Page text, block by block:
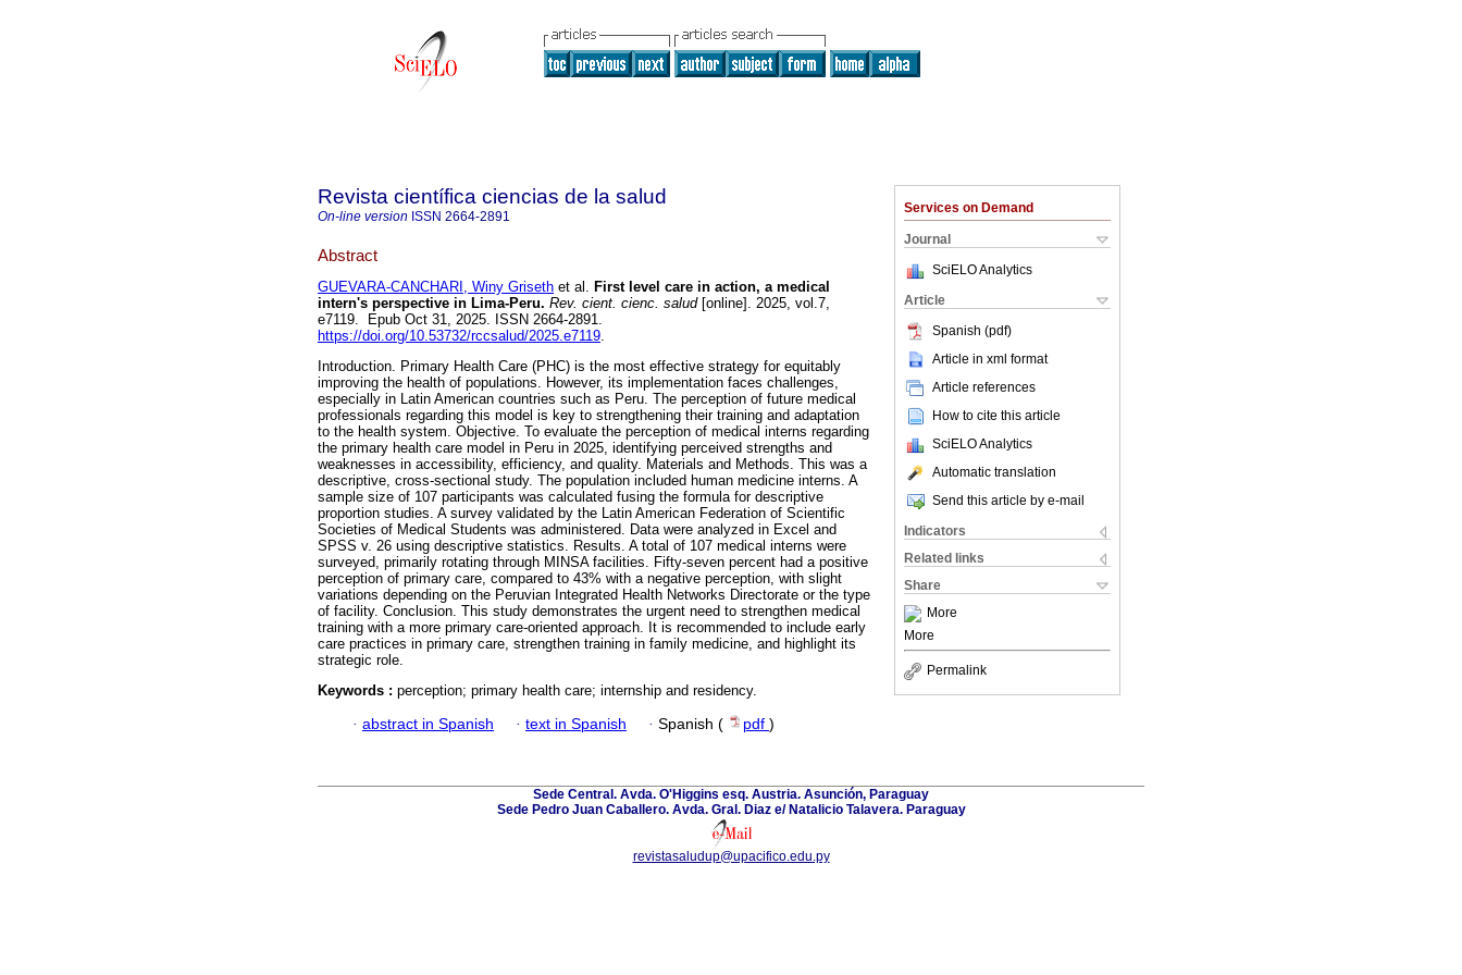
Services on Demand
Journal
SciELO Analytics
Article
Spanish (pdf)
Article in xml format
Article references
How to cite this article
SciELO Analytics
Automatic translation
Send this article by e-mail
Indicators
Related links
Share
More
More
Permalink
Revista científica ciencias de la salud
On-line version ISSN 2664-2891
Abstract
GUEVARA-CANCHARI, Winy Griseth et al. First level care in action, a medical
intern's perspective in Lima-Peru. Rev. cient. cienc. salud[online]. 2025, vol.7,
e7119. Epub Oct 31, 2025. ISSN 2664-2891.
https://doi.org/10.53732/rccsalud/2025.e7119.
Introduction. Primary Health Care (PHC) is the most effective strategy for equitably
improving the health of populations. However, its implementation faces challenges,
especially in Latin American countries such as Peru. The perception of future medical
professionals regarding this model is key to strengthening their training and adaptation
to the health system. Objective. To evaluate the perception of medical interns regarding
the primary health care model in Peru in 2025, identifying perceived strengths and
weaknesses in accessibility, efficiency, and quality. Materials and Methods. This was a
descriptive, cross-sectional study. The population included human medicine interns. A
sample size of 107 participants was calculated fusing the formula for descriptive
proportion studies. A survey validated by the Latin American Federation of Scientific
Societies of Medical Students was administered. Data were analyzed in Excel and
SPSS v. 26 using descriptive statistics. Results. A total of 107 medical interns were
surveyed, primarily rotating through MINSA facilities. Fifty-seven percent had a positive
perception of primary care, compared to 43% with a negative perception, with slight
variations depending on the Peruvian Integrated Health Networks Directorate or the type
of facility. Conclusion. This study demonstrates the urgent need to strengthen medical
training with a more primary care-oriented approach. It is recommended to include early
care practices in primary care, strengthen training in family medicine, and highlight its
strategic role.
Keywords : perception; primary health care; internship and residency.
· abstract in Spanish · text in Spanish · Spanish ( pdf )
Sede Central. Avda. O'Higgins esq. Austria. Asunción, Paraguay
Sede Pedro Juan Caballero. Avda. Gral. Diaz e/ Natalicio Talavera. Paraguay
revistasaludup@upacifico.edu.py